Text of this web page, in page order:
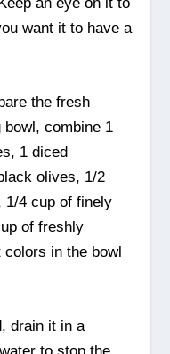
want it to have a
the fresh
combine 1
1 diced
olives, 1/2
1/4 cup of finely
of freshly
in the bowl
drain it in a